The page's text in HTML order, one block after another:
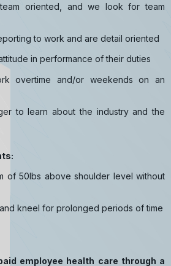
oriented, and we look for team
to work and are detail oriented
in performance of their duties
overtime and/or weekends on an
to learn about the industry and the
of 50lbs above shoulder level without
kneel for prolonged periods of time
employee health care through a